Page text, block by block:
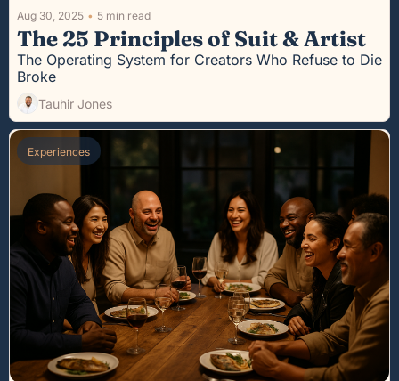
Aug 30, 2025 • 5 min read
The 25 Principles of Suit & Artist
The Operating System for Creators Who Refuse to Die
Broke
Tauhir Jones
Experiences